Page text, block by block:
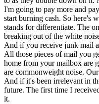
I'm going to pay more and
start burning cash. So here's
stands for differentiate. The
breaking out of the white
And if you receive junk mail
All those pieces of mail you
home from your mailbox are
are commonweight noise.
And if it's been irrelevant in
future. The first time I
it.